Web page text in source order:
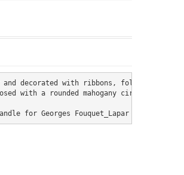
decorated with ribbons, foliage, crown
with a rounded mahogany circle.
for Georges Fouquet_Lapar (1897-